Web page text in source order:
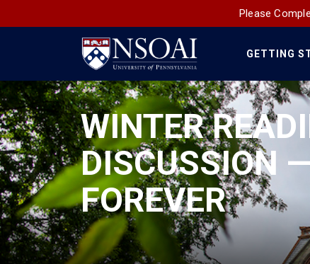
Please
Main
Navigation
GETTING
WINTER
DISCUSSION
FOREVER